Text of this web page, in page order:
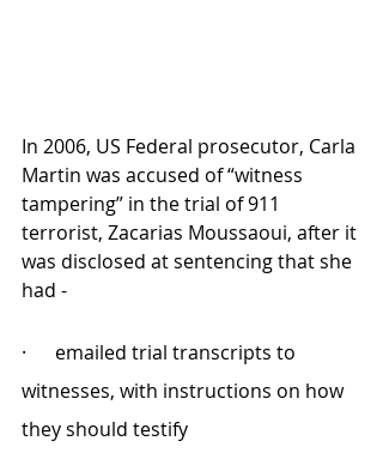
In 2006, US Federal prosecutor, Carla
Martin was accused of “witness
tampering” in the trial of 911
terrorist, Zacarias Moussaoui, after it
was disclosed at sentencing that she
had -
·      emailed trial transcripts to
witnesses, with instructions on how
they should testify